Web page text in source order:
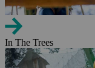
In The Trees